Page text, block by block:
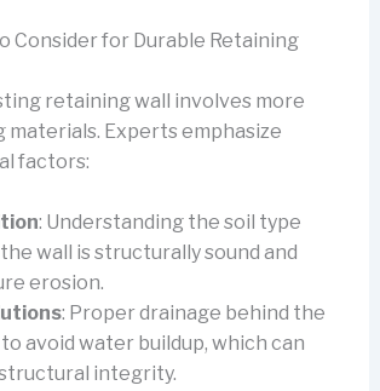
Consider for Durable Retaining
retaining wall involves more
materials. Experts emphasize
factors:
: Understanding the soil type
wall is structurally sound and
erosion.
: Proper drainage behind the
avoid water buildup, which can
integrity.